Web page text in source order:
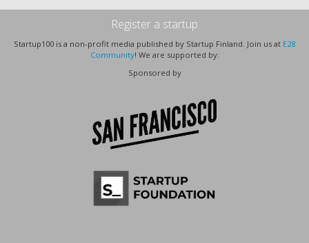
Register a startup
Startup100 is a non-profit media published by Startup Finland. Join us at E28
Community! We are supported by:
Sponsored by